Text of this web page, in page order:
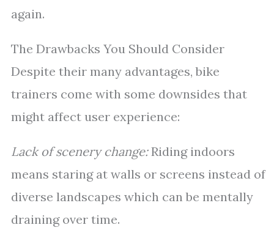
again.
The Drawbacks You Should Consider
Despite their many advantages, bike
trainers come with some downsides that
might affect user experience:
Lack of scenery change:Riding indoors
means staring at walls or screens instead of
diverse landscapes which can be mentally
draining over time.